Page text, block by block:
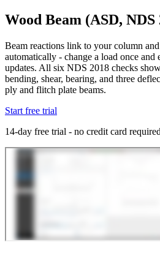
Wood Beam (ASD, NDS
Beam reactions link to your column
automatically - change a load once and
updates. All six NDS 2018 checks
bending, shear, bearing, and three
ply and flitch plate beams.
Start free trial
14-day free trial - no credit card required